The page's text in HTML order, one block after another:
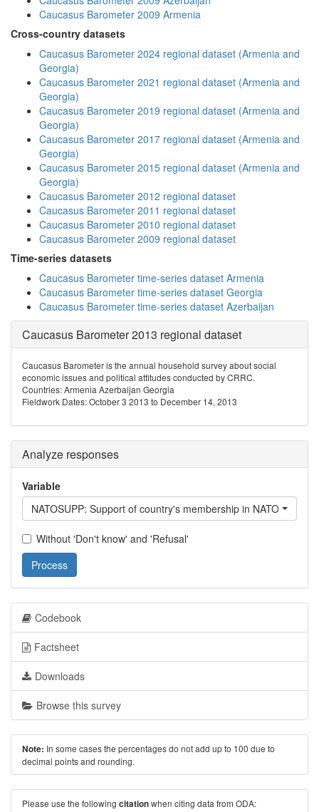
Caucasus Barometer 2009 Armenia
Cross-country datasets
Caucasus Barometer 2024 regional dataset (Armenia and
Georgia)
Caucasus Barometer 2021 regional dataset (Armenia and
Georgia)
Caucasus Barometer 2019 regional dataset (Armenia and
Georgia)
Caucasus Barometer 2017 regional dataset (Armenia and
Georgia)
Caucasus Barometer 2015 regional dataset (Armenia and
Georgia)
Caucasus Barometer 2012 regional dataset
Caucasus Barometer 2011 regional dataset
Caucasus Barometer 2010 regional dataset
Caucasus Barometer 2009 regional dataset
Time-series datasets
Caucasus Barometer time-series dataset Armenia
Caucasus Barometer time-series dataset Georgia
Caucasus Barometer time-series dataset Azerbaijan
Caucasus Barometer 2013 regional dataset
Caucasus Barometer is the annual household survey about social
economic issues and political attitudes conducted by CRRC.
Countries: Armenia Azerbaijan Georgia
Fieldwork Dates: October 3 2013 to December 14, 2013
Analyze responses
Variable
NATOSUPP: Support of country's membership in NATO
Without 'Don't know' and 'Refusal'
Process
Codebook
Factsheet
Downloads
Browse this survey
Note: In some cases the percentages do not add up to 100 due to
decimal points and rounding.
Please use the following citationwhen citing data from ODA: